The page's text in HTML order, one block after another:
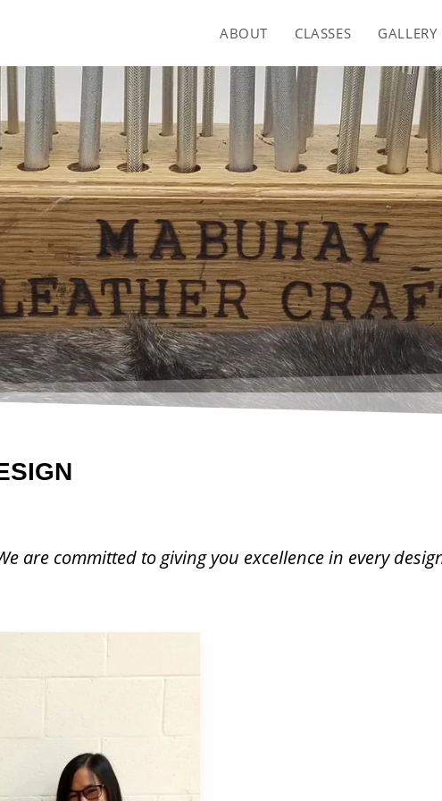
ABOUT CLASSES GALLERY
are committed to giving you excellence in every